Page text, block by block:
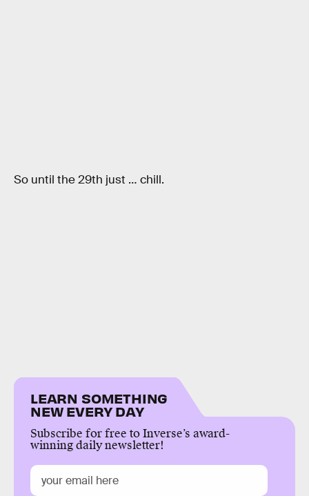
So until the 29th just … chill.
LEARN SOMETHING
NEW EVERY DAY
Subscribe for free to Inverse’s award-
winning daily newsletter!